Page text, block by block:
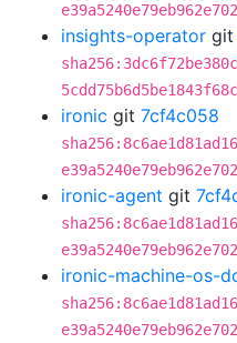
insights-operator git
ironic git 7cf4c058
ironic-agent git
ironic-machine-os-